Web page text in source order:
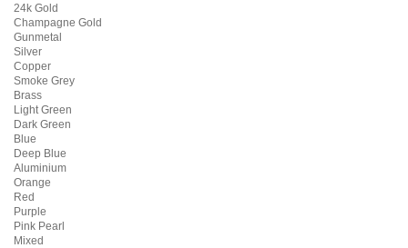
24k Gold
Champagne Gold
Gunmetal
Silver
Copper
Smoke Grey
Brass
Light Green
Dark Green
Blue
Deep Blue
Aluminium
Orange
Red
Purple
Pink Pearl
Mixed